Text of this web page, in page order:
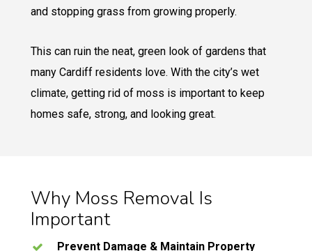
and stopping grass from growing properly.
This can ruin the neat, green look of gardens that
many Cardiff residents love. With the city’s wet
climate, getting rid of moss is important to keep
homes safe, strong, and looking great.
Why Moss Removal Is
Important
Prevent Damage & Maintain Property